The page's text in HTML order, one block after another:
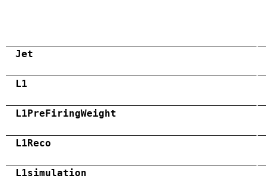
Jet
L1
L1PreFiringWeight
L1Reco
L1simulation